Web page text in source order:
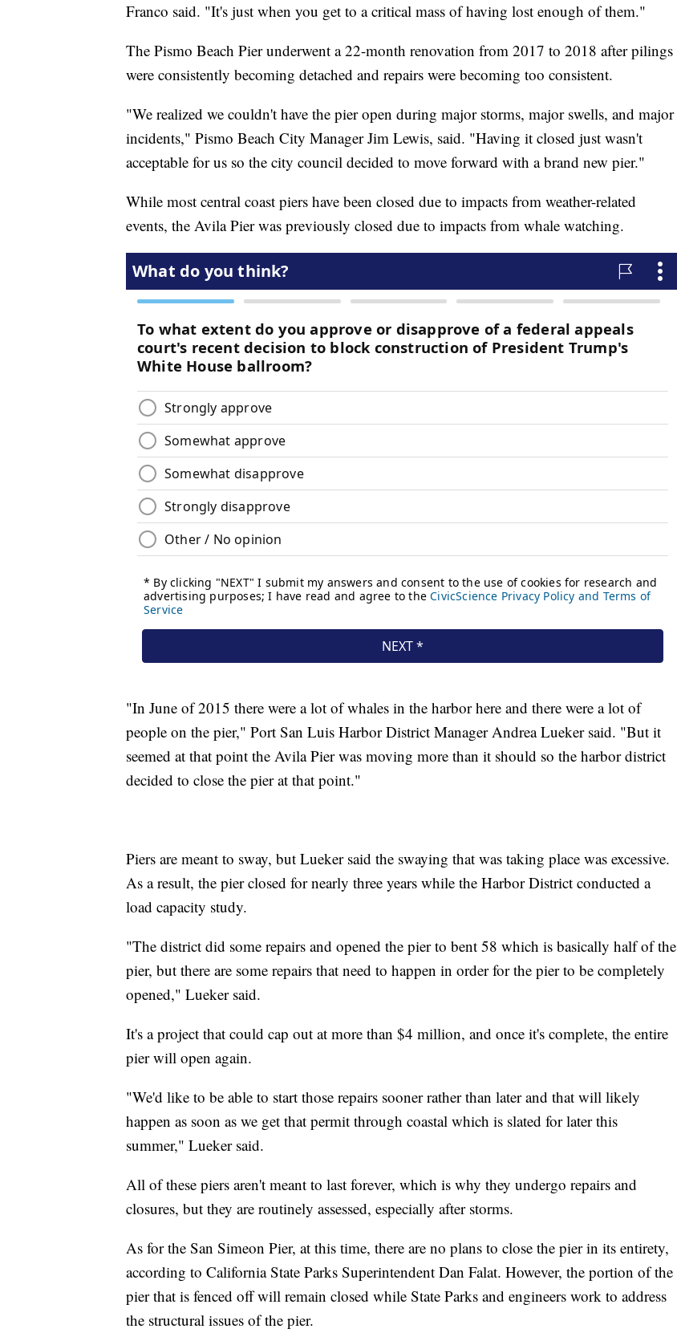
Franco said. "It's just when you get to a critical mass of having lost enough of them."
The Pismo Beach Pier underwent a 22-month renovation from 2017 to 2018 after pilings
were consistently becoming detached and repairs were becoming too consistent.
"We realized we couldn't have the pier open during major storms, major swells, and major
incidents," Pismo Beach City Manager Jim Lewis, said. "Having it closed just wasn't
acceptable for us so the city council decided to move forward with a brand new pier."
While most central coast piers have been closed due to impacts from weather-related
events, the Avila Pier was previously closed due to impacts from whale watching.
"In June of 2015 there were a lot of whales in the harbor here and there were a lot of
people on the pier," Port San Luis Harbor District Manager Andrea Lueker said. "But it
seemed at that point the Avila Pier was moving more than it should so the harbor district
decided to close the pier at that point."
Piers are meant to sway, but Lueker said the swaying that was taking place was excessive.
As a result, the pier closed for nearly three years while the Harbor District conducted a
load capacity study.
"The district did some repairs and opened the pier to bent 58 which is basically half of the
pier, but there are some repairs that need to happen in order for the pier to be completely
opened," Lueker said.
It's a project that could cap out at more than $4 million, and once it's complete, the entire
pier will open again.
"We'd like to be able to start those repairs sooner rather than later and that will likely
happen as soon as we get that permit through coastal which is slated for later this
summer," Lueker said.
All of these piers aren't meant to last forever, which is why they undergo repairs and
closures, but they are routinely assessed, especially after storms.
As for the San Simeon Pier, at this time, there are no plans to close the pier in its entirety,
according to California State Parks Superintendent Dan Falat. However, the portion of the
pier that is fenced off will remain closed while State Parks and engineers work to address
the structural issues of the pier.